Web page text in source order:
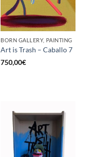
BORN GALLERY, PAINTING
Art is Trash – Caballo 7
750,00€